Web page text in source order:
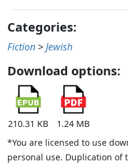
Categories:
Fiction >Jewish
Download options:
210.31 KB
1.24 MB
*You are licensed to use
personal use. Duplication